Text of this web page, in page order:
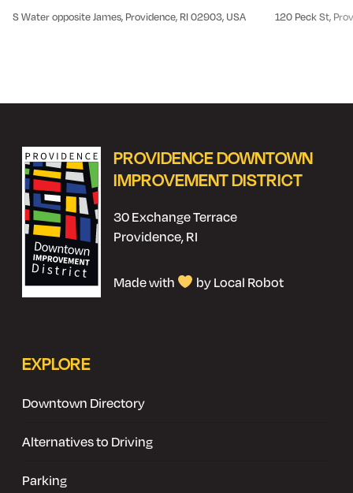
S Water opposite James, Providence, RI 02903, USA 120 Peck St,
PROVIDENCE DOWNTOWN
IMPROVEMENT DISTRICT
30 Exchange Terrace
Providence, RI
Made with by Local Robot
EXPLORE
Downtown Directory
Alternatives to Driving
Parking